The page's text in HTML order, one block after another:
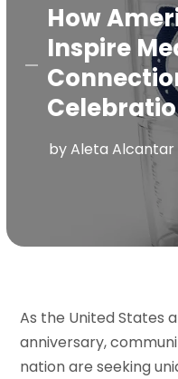
How
Inspire
byAleta Alcantar
As the United States
anniversary,
nation are seeking